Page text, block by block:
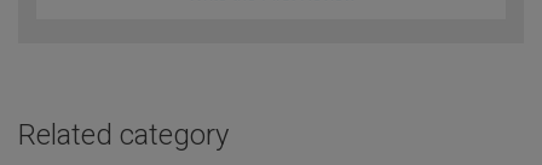
Related category